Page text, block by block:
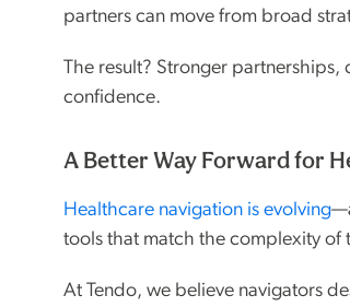
partners can move from broad
The result? Stronger
confidence.
A Better Way Forward for
Healthcare navigation is evolving
tools that match the complexity of
At Tendo, we believe navigators